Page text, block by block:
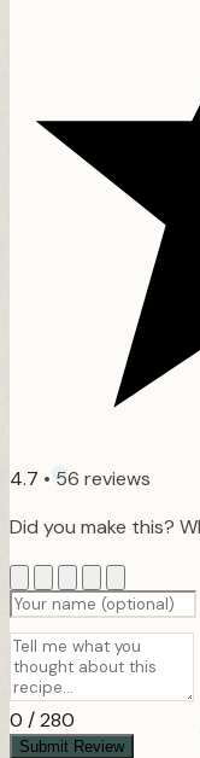
4.7 • 56 reviews
Did you make this?
0 / 280
Submit Review